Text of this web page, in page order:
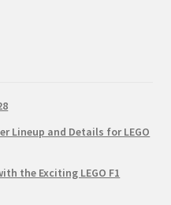
Lineup and Details for LEGO
the Exciting LEGO F1